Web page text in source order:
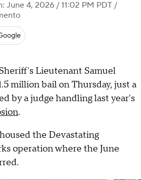
June 4, 2026 / 11:02 PM PDT /
Lieutenant Samuel
million bail on Thursday, just a
by a judge handling last year's
.
the Devastating
operation where the June